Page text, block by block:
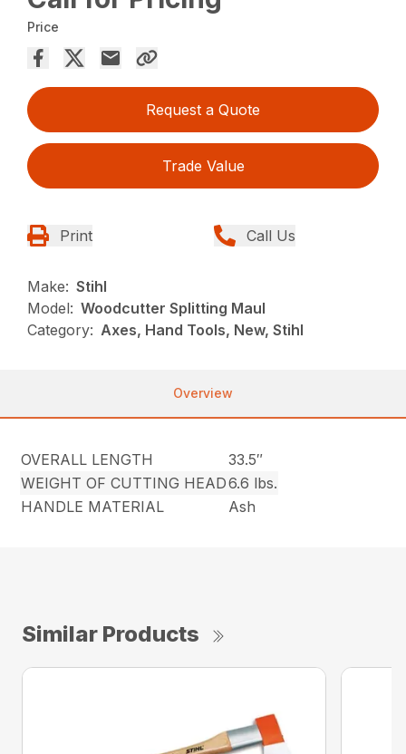
Price
Request a Quote
Trade Value
Print Call Us
Make: Stihl
Model: Woodcutter Splitting Maul
Category: Axes, Hand Tools, New, Stihl
Overview
OVERALL LENGTH
33.5″
WEIGHT OF CUTTING HEAD6.6 lbs.
HANDLE MATERIAL
Ash
Similar Products